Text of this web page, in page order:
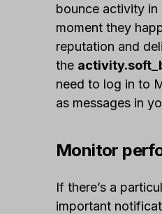
bounce activity in
moment they
reputation and
the
need to log in to
as messages in
Monitor
If there’s a
important